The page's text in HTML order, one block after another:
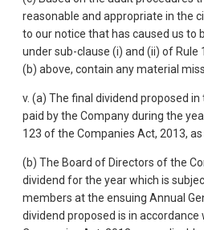
reasonable and appropriate in the
to our notice that has caused us to
under sub-clause (i) and (ii) of Rule
(b) above, contain any material
v. (a) The final dividend proposed
paid by the Company during the
123 of the Companies Act, 2013,
(b) The Board of Directors of the
dividend for the year which is
members at the ensuing Annual
dividend proposed is in